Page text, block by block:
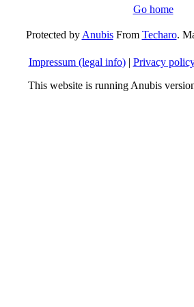
Go home
Protected byAnubisFrom Techaro.
Impressum (legal info)| Privacy
This website is running Anubis